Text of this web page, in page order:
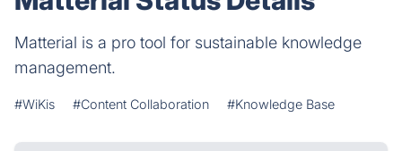
Matterial is a pro tool for sustainable knowledge
management.
#WiKis #Content Collaboration #Knowledge Base